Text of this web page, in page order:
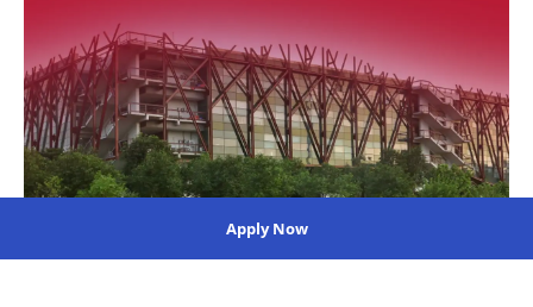
Apply Now